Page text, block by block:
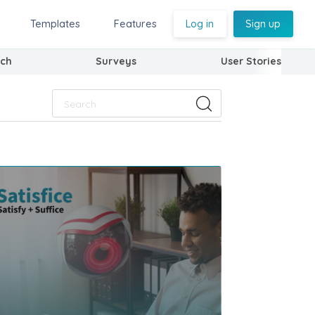
Templates Features Log in Sign up
Surveys User Stories